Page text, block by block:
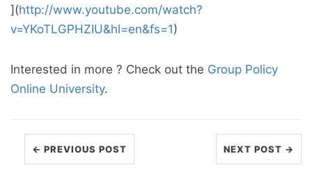
](http://www.youtube.com/watch?
v=YKoTLGPHZIU&hl=en&fs=1)
Interested in more ? Check out the Group Policy
Online University.
← PREVIOUS POST NEXT POST →